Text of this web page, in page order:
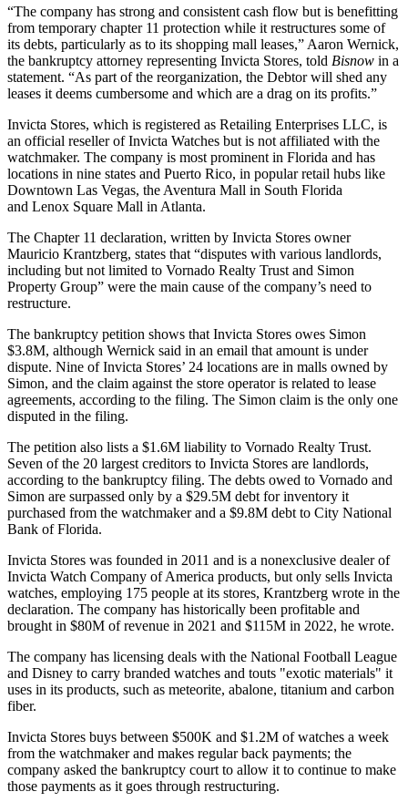
“The company has strong and consistent cash flow but is benefitting
from temporary chapter 11 protection while it restructures some of
its debts, particularly as to its shopping mall leases,” Aaron Wernick,
the bankruptcy attorney representing Invicta Stores, told Bisnow in a
statement. “As part of the reorganization, the Debtor will shed any
leases it deems cumbersome and which are a drag on its profits.”
Invicta Stores, which is registered as Retailing Enterprises LLC, is
an official reseller of Invicta Watches but is not affiliated with the
watchmaker. The company is most prominent in Florida and has
locations in nine states and Puerto Rico, in popular retail hubs like
Downtown Las Vegas, the Aventura Mall in South Florida
and Lenox Square Mall in Atlanta.
The Chapter 11 declaration, written by Invicta Stores owner
Mauricio Krantzberg, states that “disputes with various landlords,
including but not limited to Vornado Realty Trust and Simon
Property Group” were the main cause of the company’s need to
restructure.
The bankruptcy petition shows that Invicta Stores owes Simon
$3.8M, although Wernick said in an email that amount is under
dispute. Nine of Invicta Stores’ 24 locations are in malls owned by
Simon, and the claim against the store operator is related to lease
agreements, according to the filing. The Simon claim is the only one
disputed in the filing.
The petition also lists a $1.6M liability to Vornado Realty Trust.
Seven of the 20 largest creditors to Invicta Stores are landlords,
according to the bankruptcy filing. The debts owed to Vornado and
Simon are surpassed only by a $29.5M debt for inventory it
purchased from the watchmaker and a $9.8M debt to City National
Bank of Florida.
Invicta Stores was founded in 2011 and is a nonexclusive dealer of
Invicta Watch Company of America products, but only sells Invicta
watches, employing 175 people at its stores, Krantzberg wrote in the
declaration. The company has historically been profitable and
brought in $80M of revenue in 2021 and $115M in 2022, he wrote.
The company has licensing deals with the National Football League
and Disney to carry branded watches and touts "exotic materials" it
uses in its products, such as meteorite, abalone, titanium and carbon
fiber.
Invicta Stores buys between $500K and $1.2M of watches a week
from the watchmaker and makes regular back payments; the
company asked the bankruptcy court to allow it to continue to make
those payments as it goes through restructuring.